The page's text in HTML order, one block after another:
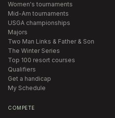
Women's tournaments
Mid-Am tournaments
USGA championships
Majors
Two Man Links & Father & Son
The Winter Series
Top 100 resort courses
Qualifiers
Get a handicap
My Schedule
COMPETE